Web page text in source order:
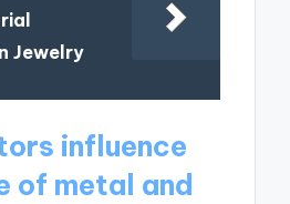
Jewelry
influence
of metal and